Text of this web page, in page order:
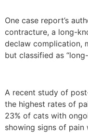
One case report’s
contracture, a long-
declaw complication,
but classified as
A recent study of
the highest rates of
23% of cats with
showing signs of pain